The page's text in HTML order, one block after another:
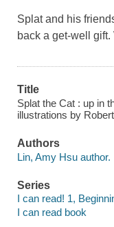
Splat and his
back a get-well
Title
Splat the Cat : up in
illustrations by
Authors
Lin, Amy Hsu author.
Series
I can read! 1,
I can read book